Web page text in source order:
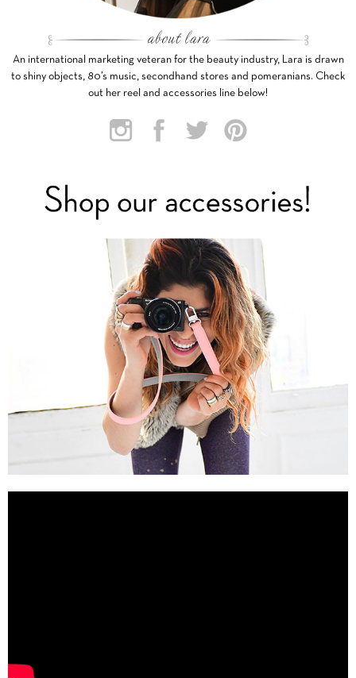
An international marketing veteran for the beauty industry, Lara is drawn
to shiny objects, 80’s music, secondhand stores and pomeranians. Check
out her reel and accessories line below!